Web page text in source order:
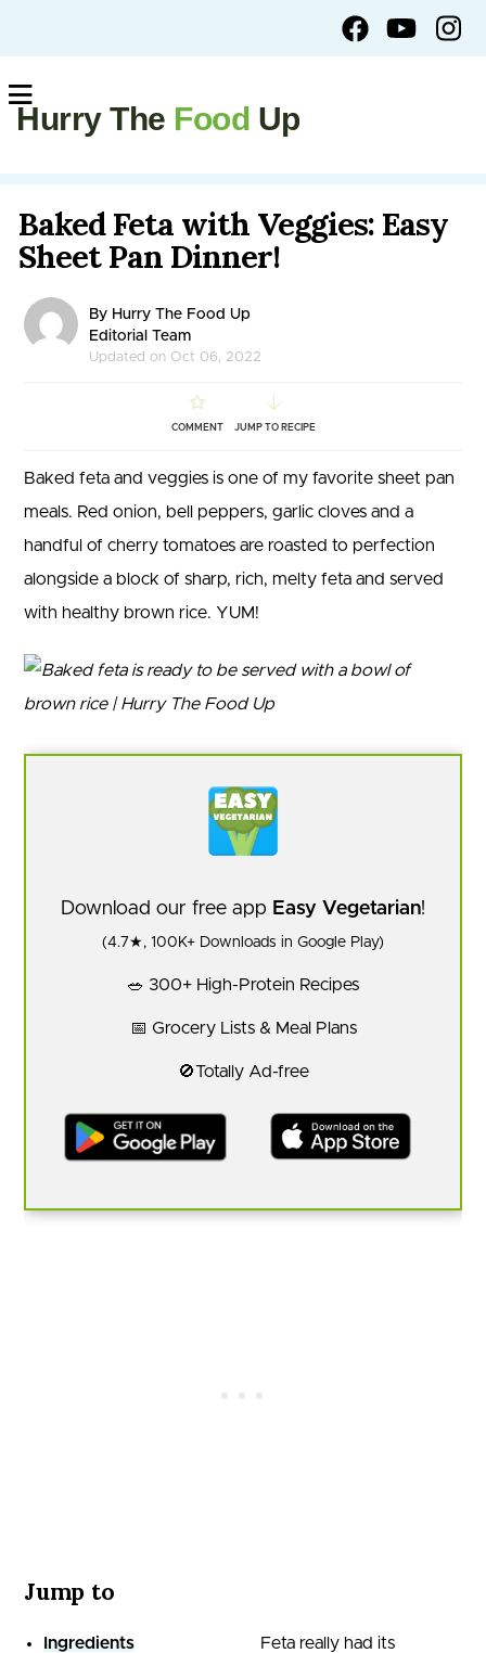
Hurry The Food Up
Baked Feta with Veggies: Easy
Sheet Pan Dinner!
By Hurry The Food Up
Editorial Team
Updated on Oct 06, 2022
COMMENT JUMP TO RECIPE
Baked feta and veggies is one of my favorite sheet pan
meals. Red onion, bell peppers, garlic cloves and a
handful of cherry tomatoes are roasted to perfection
alongside a block of sharp, rich, melty feta and served
with healthy brown rice. YUM!
Download our free app Easy Vegetarian!
(4.7★, 100K+ Downloads in Google Play)
🥗 300+ High-Protein Recipes
📅 Grocery Lists & Meal Plans
🚫Totally Ad-free
Jump to
Ingredients
Feta really had its